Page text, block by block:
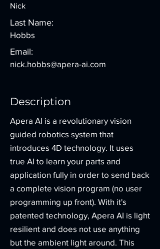
Nick
Last Name:
Hobbs
Email:
nick.hobbs@apera-ai.com
Description
Apera AI is a revolutionary vision
guided robotics system that
introduces 4D technology. It uses
true AI to learn your parts and
application fully in order to send back
a complete vision program (no user
programming up front). With it's
patented technology, Apera AI is light
resilient and does not use anything
but the ambient light around. This